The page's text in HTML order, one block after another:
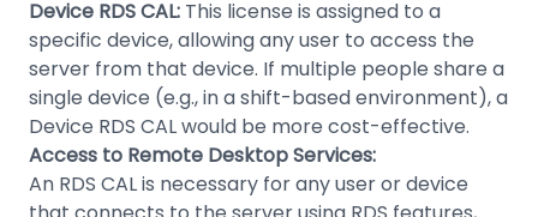
Device RDS CAL: This license is assigned to a
specific device, allowing any user to access the
server from that device. If multiple people share a
single device (e.g., in a shift-based environment), a
Device RDS CAL would be more cost-effective.
Access to Remote Desktop Services:
An RDS CAL is necessary for any user or device